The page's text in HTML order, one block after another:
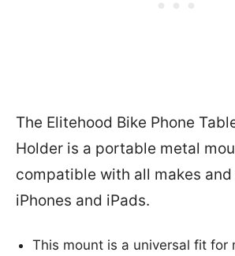
The Elitehood Bike Phone
Holder is a portable metal
compatible with all makes
iPhones and iPads.
This mount is a universal fit for